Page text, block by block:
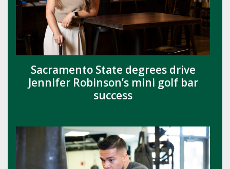
Sacramento State degrees drive
Jennifer Robinson’s mini golf bar
success